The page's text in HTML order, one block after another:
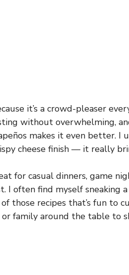
it’s a crowd-pleaser
without overwhelming,
makes it even better.
cheese finish — it really
for casual dinners, game
I often find myself sneaking
those recipes that’s fun to
family around the table to